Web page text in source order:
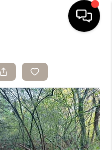
LISTINGS
BUYING
SELLING
YOU A